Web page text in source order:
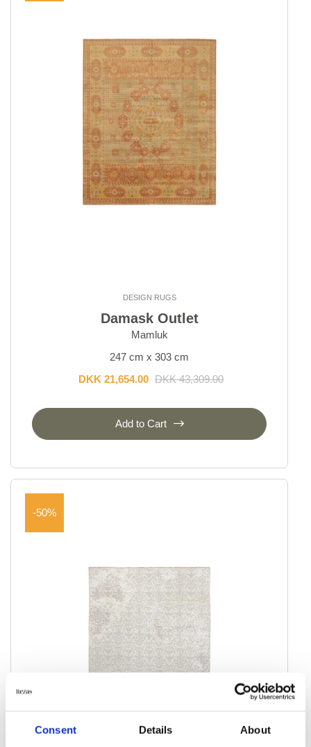
Consent Details About
DESIGN RUGS
Damask Outlet
Mamluk
247 cm x 303 cm
DKK 21,654.00 DKK 43,309.00
Add to Cart
-50%